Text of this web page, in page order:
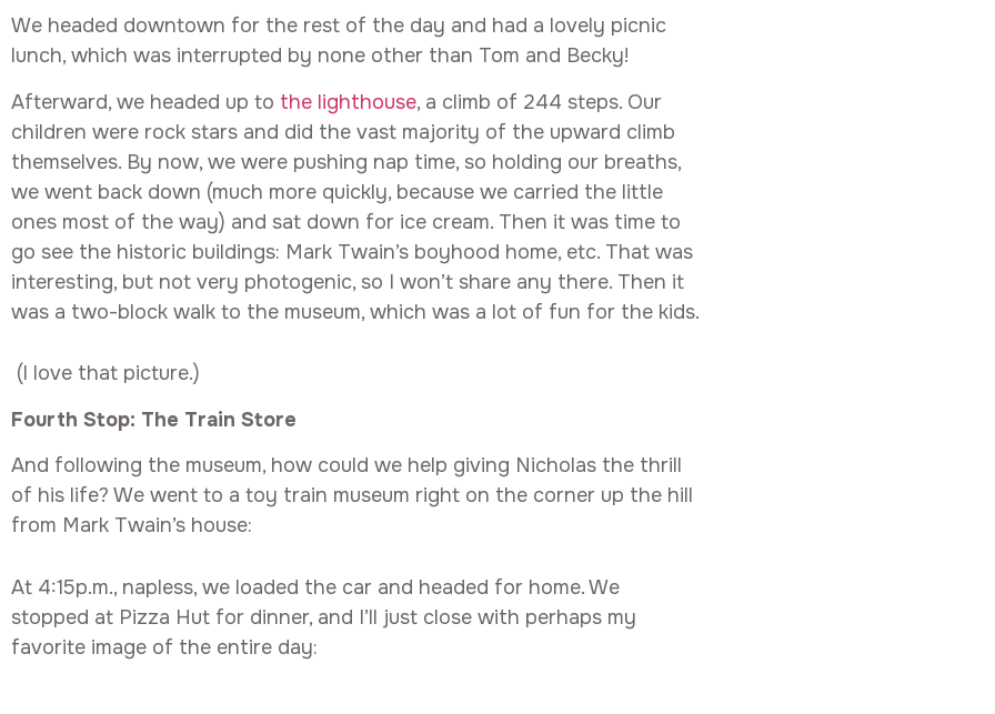
We headed downtown for the rest of the day and had a lovely picnic
lunch, which was interrupted by none other than Tom and Becky!
Afterward, we headed up to the lighthouse, a climb of 244 steps. Our
children were rock stars and did the vast majority of the upward climb
themselves. By now, we were pushing nap time, so holding our breaths,
we went back down (much more quickly, because we carried the little
ones most of the way) and sat down for ice cream. Then it was time to
go see the historic buildings: Mark Twain’s boyhood home, etc. That was
interesting, but not very photogenic, so I won’t share any there. Then it
was a two-block walk to the museum, which was a lot of fun for the kids.
(I love that picture.)
Fourth Stop: The Train Store
And following the museum, how could we help giving Nicholas the thrill
of his life? We went to a toy train museum right on the corner up the hill
from Mark Twain’s house:
At 4:15p.m., napless, we loaded the car and headed for home. We
stopped at Pizza Hut for dinner, and I’ll just close with perhaps my
favorite image of the entire day: